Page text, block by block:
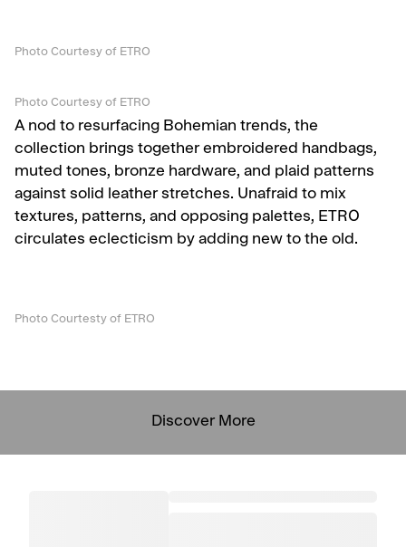
Photo Courtesy of ETRO
Photo Courtesy of ETRO
A nod to resurfacing Bohemian trends, the
collection brings together embroidered handbags,
muted tones, bronze hardware, and plaid patterns
against solid leather stretches. Unafraid to mix
textures, patterns, and opposing palettes, ETRO
circulates eclecticism by adding new to the old.
Photo Courtesty of ETRO
Discover More